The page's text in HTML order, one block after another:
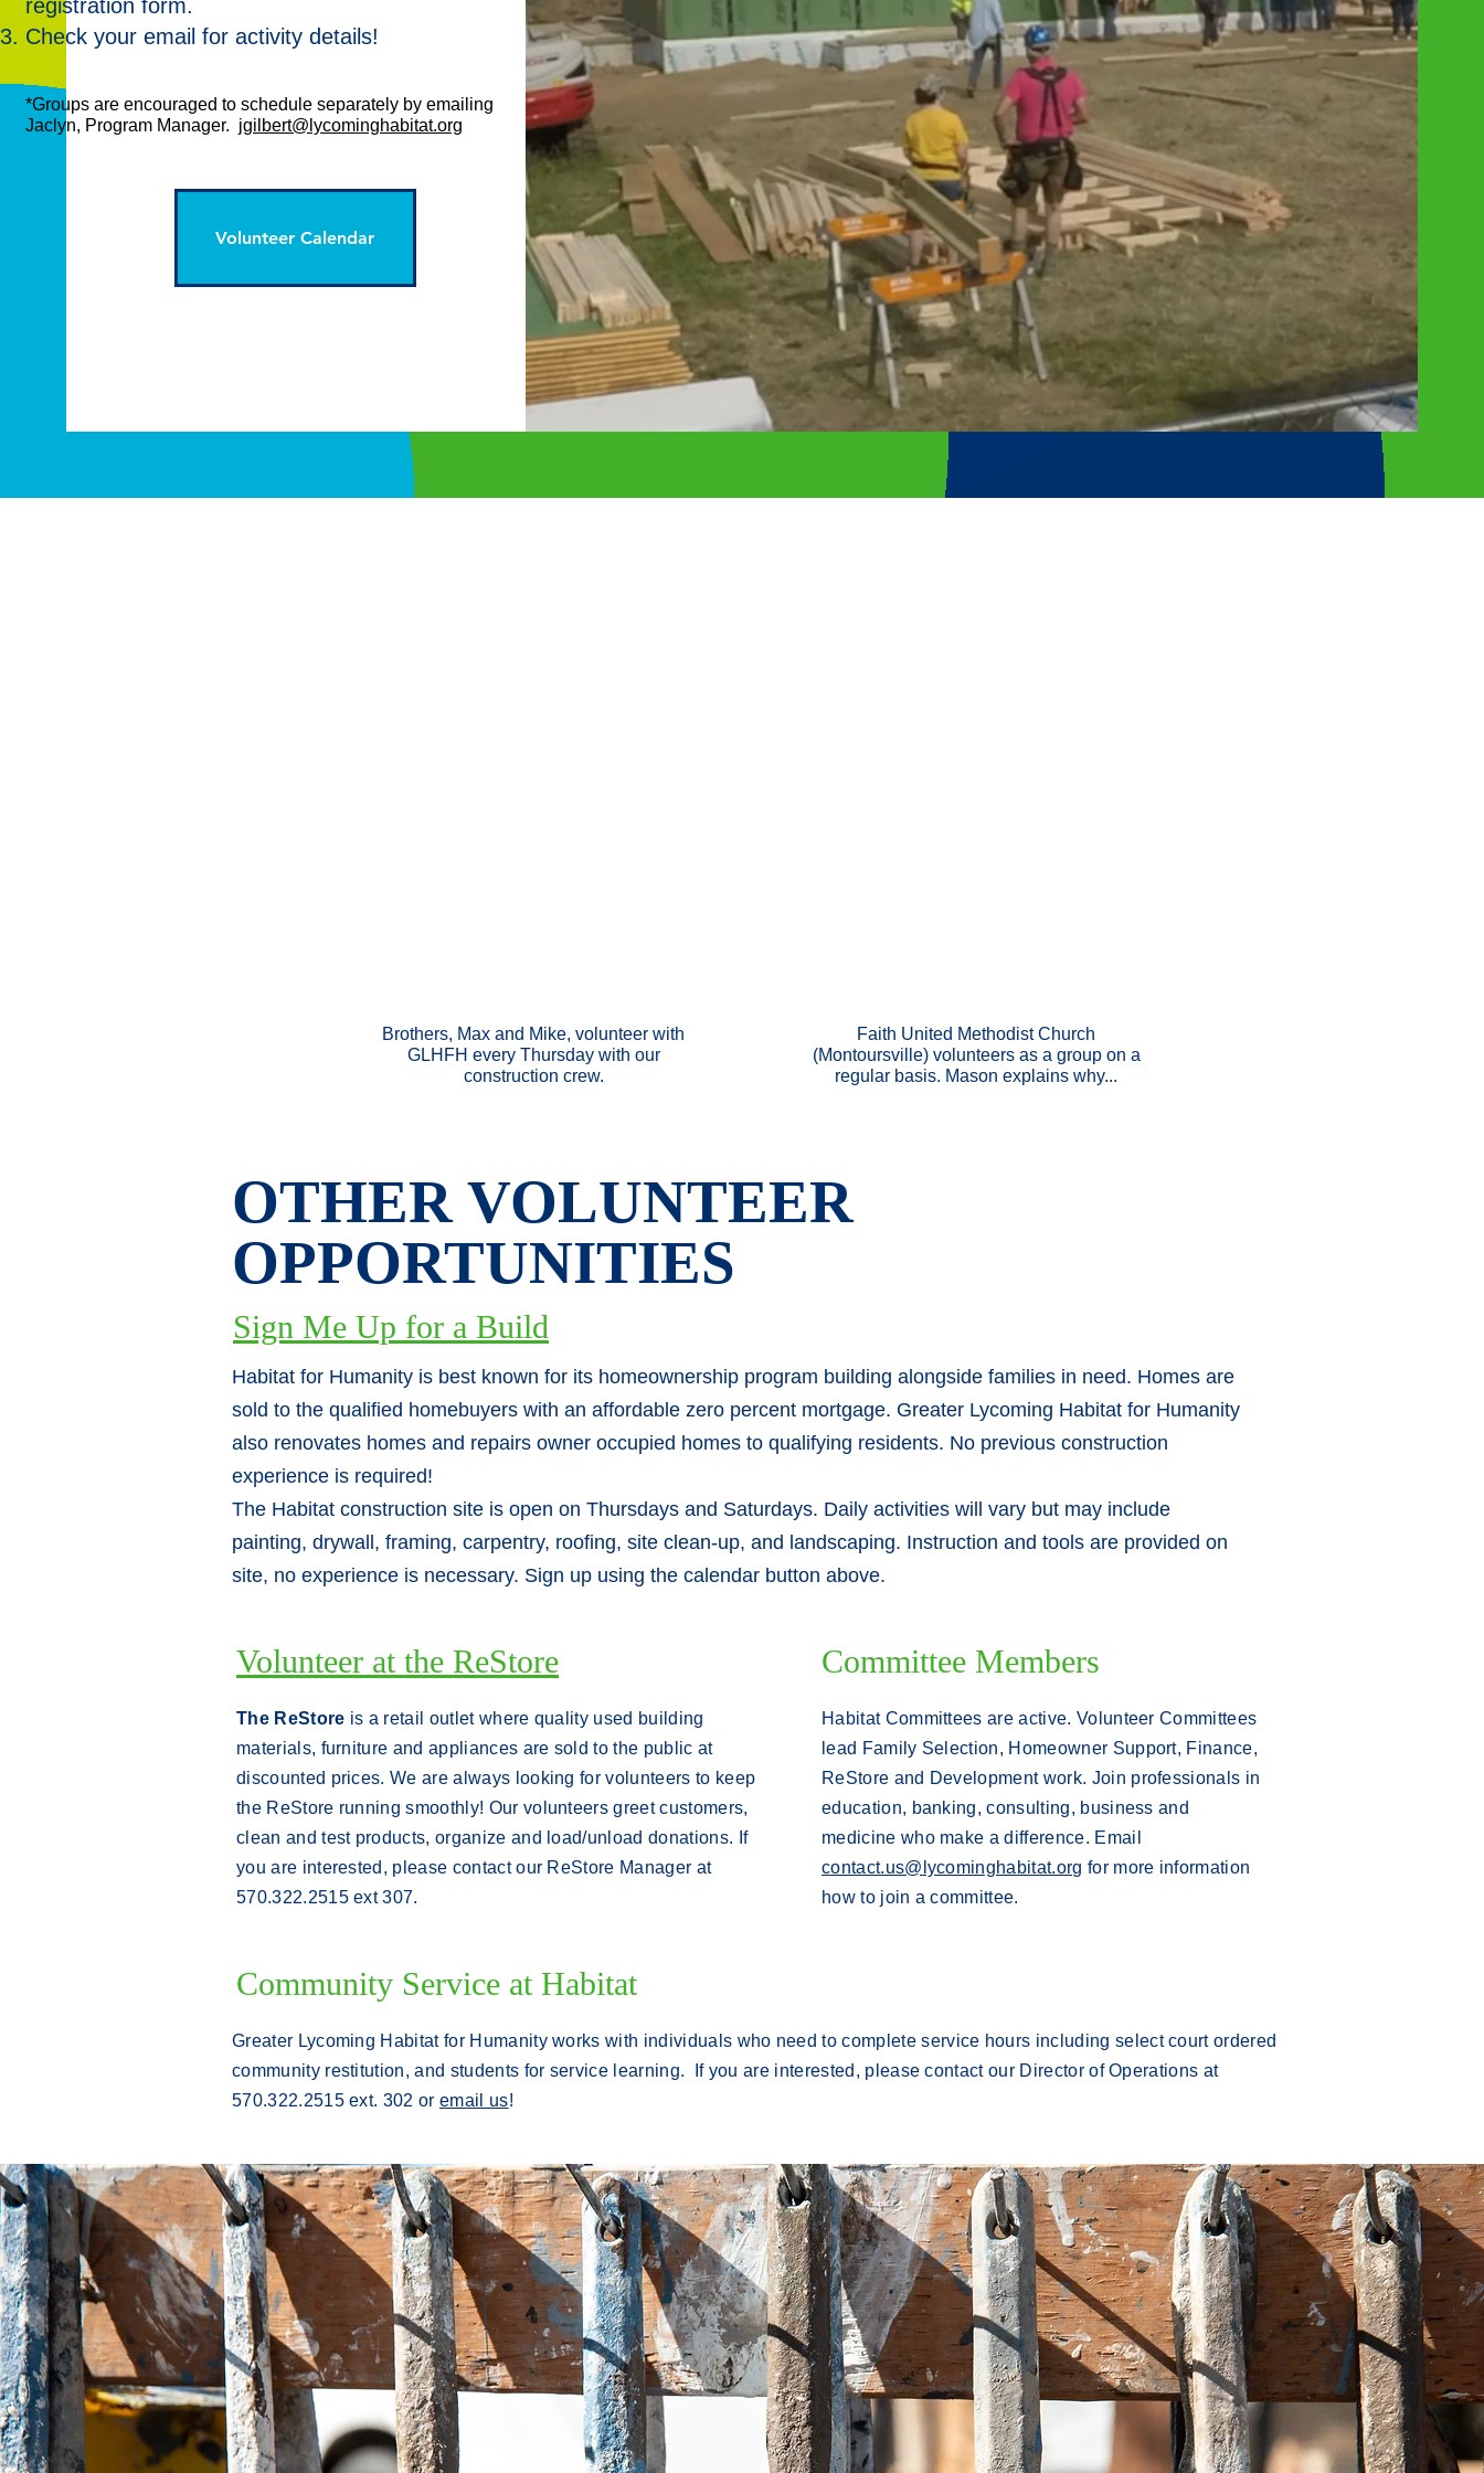
registration form.
Check your email for activity details!
*Groups are encouraged to schedule separately by emailing
Jaclyn, Program Manager. jgilbert@lycominghabitat.org
Volunteer Calendar
Brothers, Max and Mike, volunteer with
GLHFH every Thursday with our
construction crew.
Faith United Methodist Church
(Montoursville) volunteers as a group on a
regular basis. Mason explains why...
OTHER VOLUNTEER
OPPORTUNITIES
Sign Me Up for a Build
Habitat for Humanity is best known for its homeownership program building alongside families in need. Homes are
sold to the qualified homebuyers with an affordable zero percent mortgage. Greater Lycoming Habitat for Humanity
also renovates homes and repairs owner occupied homes to qualifying residents. No previous construction
experience is required!
The Habitat construction site is open on Thursdays and Saturdays. Daily activities will vary but may include
painting, drywall, framing, carpentry, roofing, site clean-up, and landscaping. Instruction and tools are provided on
site, no experience is necessary. Sign up using the calendar button above.
Volunteer at the ReStore
The ReStore is a retail outlet where quality used building
materials, furniture and appliances are sold to the public at
discounted prices. We are always looking for volunteers to keep
the ReStore running smoothly! Our volunteers greet customers,
clean and test products, organize and load/unload donations. If
you are interested, please contact our ReStore Manager at
570.322.2515 ext 307.
Community Service at Habitat
Committee Members
Habitat Committees are active. Volunteer Committees
lead Family Selection, Homeowner Support, Finance,
ReStore and Development work. Join professionals in
education, banking, consulting, business and
medicine who make a difference. Email
contact.us@lycominghabitat.org for more information
how to join a committee.
Greater Lycoming Habitat for Humanity works with individuals who need to complete service hours including select court ordered
community restitution, and students for service learning.
If you are interested, please contact our Director of Operations at
570.322.2515 ext. 302 oremail us!
.
NEW CONSTRUCTION is expected to
being in May, 2023 on Scott Street,
Williamsport.Activities will include
painting, drywall, framing, carpentry,
roofing, site clean-up, and landscaping.
Instruction and tools are provided on site,
no experience is necessary.